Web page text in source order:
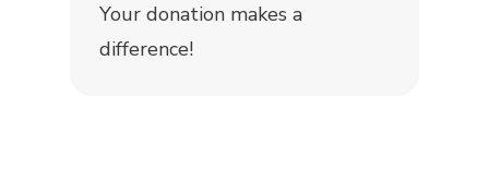
Your donation makes a
difference!